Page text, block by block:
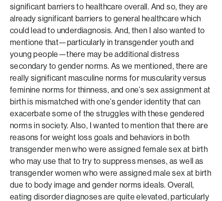
significant barriers to healthcare overall. And so, they are
already significant barriers to general healthcare which
could lead to underdiagnosis. And, then I also wanted to
mentione that—particularly in transgender youth and
young people—there may be additional distress
secondary to gender norms. As we mentioned, there are
really significant masculine norms for muscularity versus
feminine norms for thinness, and one’s sex assignment at
birth is mismatched with one’s gender identity that can
exacerbate some of the struggles with these gendered
norms in society. Also, I wanted to mention that there are
reasons for weight loss goals and behaviors in both
transgender men who were assigned female sex at birth
who may use that to try to suppress menses, as well as
transgender women who were assigned male sex at birth
due to body image and gender norms ideals. Overall,
eating disorder diagnoses are quite elevated, particularly